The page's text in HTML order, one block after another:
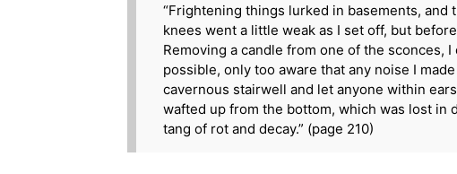
“Frightening things lurked in basements,
knees went a little weak as I set off, but
Removing a candle from one of the sconces,
possible, only too aware that any noise I
cavernous stairwell and let anyone within
wafted up from the bottom, which was lost
tang of rot and decay.” (page 210)